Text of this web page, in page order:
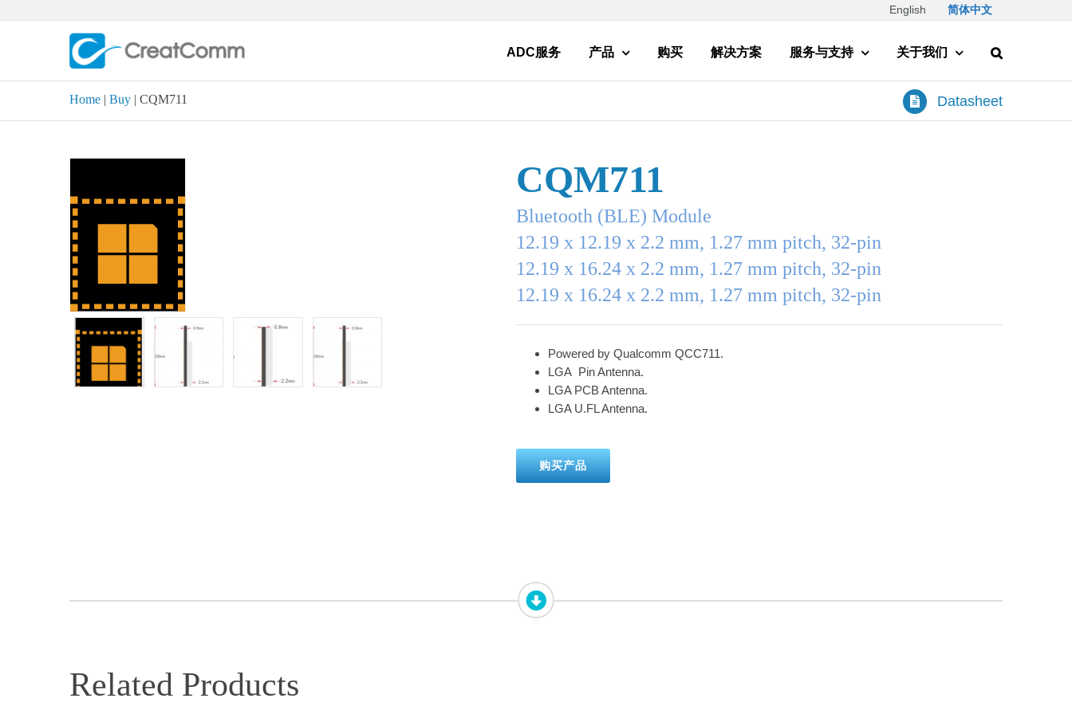
English 简体中文
ADC服务 产品 购买 解决方案 服务与支持 关于我们
Home| Buy| CQM711 Datasheet
CQM711
Bluetooth (BLE) Module
12.19 x 12.19 x 2.2 mm, 1.27 mm pitch, 32-pin
12.19 x 16.24 x 2.2 mm, 1.27 mm pitch, 32-pin
12.19 x 16.24 x 2.2 mm, 1.27 mm pitch, 32-pin
Powered by Qualcomm QCC711.
LGA Pin Antenna.
LGA PCB Antenna.
LGA U.FL Antenna.
购买产品
Related Products